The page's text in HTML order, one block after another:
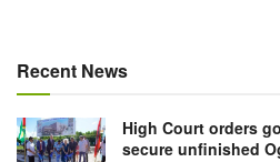
Recent News
High Court orders
secure unfinished